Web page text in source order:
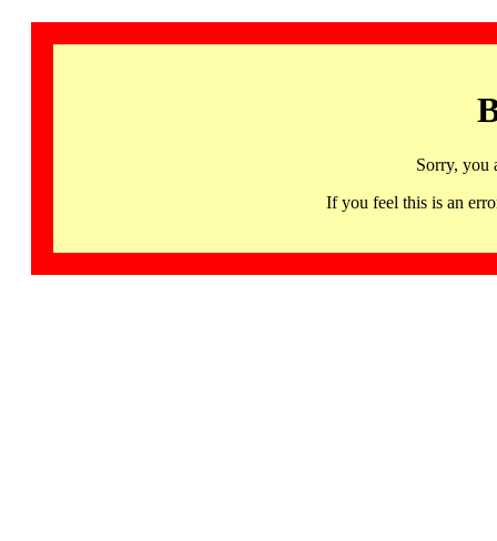
Sorry, you
If you feel this is an